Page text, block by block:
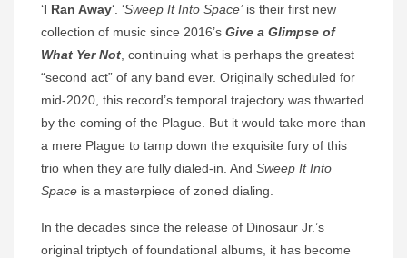
‘I Ran Away‘. ‘Sweep It Into Space’is their first new
collection of music since 2016’s Give a Glimpse of
What Yer Not , continuing what is perhaps the greatest
“second act” of any band ever. Originally scheduled for
mid-2020, this record’s temporal trajectory was thwarted
by the coming of the Plague. But it would take more than
a mere Plague to tamp down the exquisite fury of this
trio when they are fully dialed-in. And Sweep It Into
Space is a masterpiece of zoned dialing.
In the decades since the release of Dinosaur Jr.’s
original triptych of foundational albums, it has become